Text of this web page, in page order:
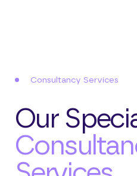
Consultancy Services
Our